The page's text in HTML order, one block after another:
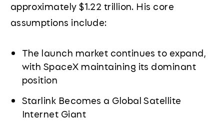
approximately $1.22 trillion. His core
assumptions include:
The launch market continues to expand,
with SpaceX maintaining its dominant
position
Starlink Becomes a Global Satellite
Internet Giant